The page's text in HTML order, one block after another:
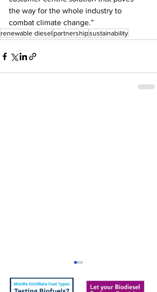
the way for the whole industry to
combat climate change.”
renewable dieselpartnershipsustainability